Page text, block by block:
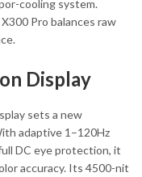
cooling system.
Pro balances raw
Display
sets a new
adaptive 1–120Hz
DC eye protection, it
accuracy. Its 4500-nit